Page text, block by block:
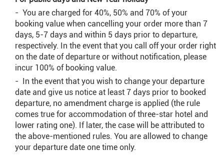
- You are charged for 40%, 50% and 70% of your
booking value when cancelling your order more than 7
days, 5-7 days and within 5 days prior to departure,
respectively. In the event that you call off your order right
on the date of departure or without notification, please
incur 100% of booking value.
- In the event that you wish to change your departure
date and give us notice at least 7 days prior to booked
departure, no amendment charge is applied (the rule
comes true for accommodation of three-star hotel and
lower rating one). If later, the case will be attributed to
the above-mentioned rules. You are allowed to change
your departure date one time only.